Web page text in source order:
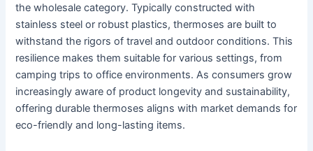
the wholesale category. Typically constructed with
stainless steel or robust plastics, thermoses are built to
withstand the rigors of travel and outdoor conditions. This
resilience makes them suitable for various settings, from
camping trips to office environments. As consumers grow
increasingly aware of product longevity and sustainability,
offering durable thermoses aligns with market demands for
eco-friendly and long-lasting items.